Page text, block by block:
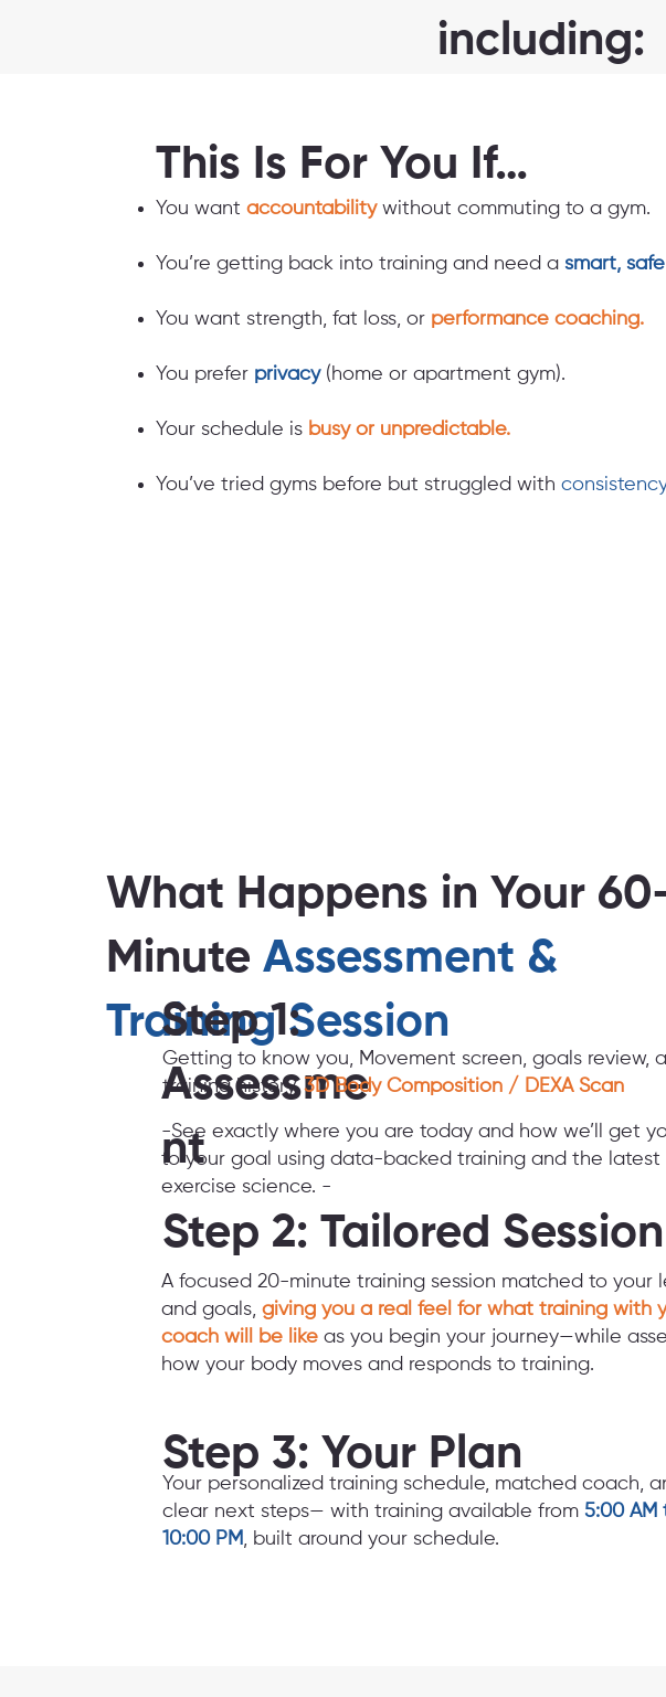
including:
This Is For You If…
You want accountabilitywithout commuting to a gym.
You’re getting back into training and need a smart,
You want strength, fat loss, or performance coaching.
You prefer privacy(home or apartment gym).
Your schedule is busy or unpredictable.
You’ve tried gyms before but struggled with
What Happens in Your
Minute Assessment &
Training Session
Step 1:
Assessme
nt
Getting to know you, Movement screen, goals review,
training history,3D Body Composition / DEXA Scan
-See exactly where you are today and how we’ll get
to your goal using data-backed training and the latest
exercise science. -
Step 2: Tailored Session
A focused 20-minute training session matched to your
and goals, giving you a real feel for what training with
coach will be like as you begin your journey—while
how your body moves and responds to training.
Step 3: Your Plan
Your personalized training schedule, matched coach,
clear next steps— with training available from 5:00 AM
10:00 PM, built around your schedule.